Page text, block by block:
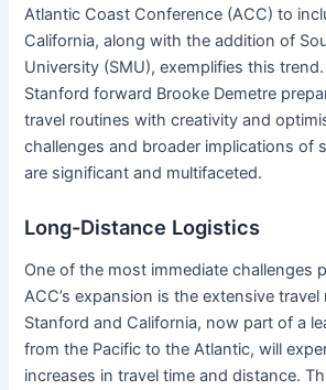
Atlantic Coast Conference (ACC) to
California, along with the addition of
University (SMU), exemplifies this
Stanford forward Brooke Demetre
travel routines with creativity and
challenges and broader implications of
are significant and multifaceted.
Long-Distance Logistics
One of the most immediate challenges
ACC’s expansion is the extensive
Stanford and California, now part of a
from the Pacific to the Atlantic, will
increases in travel time and distance.